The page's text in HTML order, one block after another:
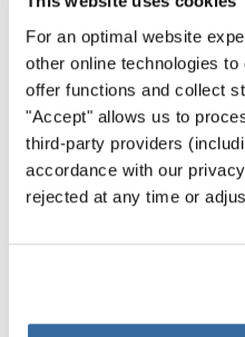
For an optimal website
other online technologies
offer functions and collect
"Accept" allows us to
third-party providers
accordance with our
rejected at any time or